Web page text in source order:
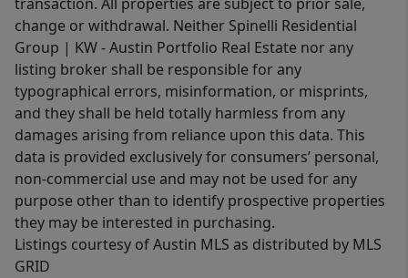
change or withdrawal. Neither Spinelli Residential
Group | KW - Austin Portfolio Real Estate nor any
listing broker shall be responsible for any
typographical errors, misinformation, or misprints,
and they shall be held totally harmless from any
damages arising from reliance upon this data. This
data is provided exclusively for consumers’ personal,
non-commercial use and may not be used for any
purpose other than to identify prospective properties
they may be interested in purchasing.
Listings courtesy of Austin MLS as distributed by MLS
GRID